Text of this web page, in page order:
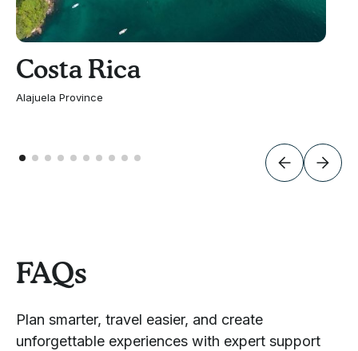
Costa Rica
Alajuela Province
FAQs
Plan smarter, travel easier, and create
unforgettable experiences with expert support